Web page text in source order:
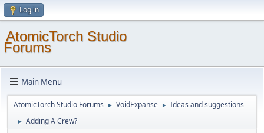
Log in
AtomicTorch Studio
Forums
Main Menu
AtomicTorch Studio Forums ► VoidExpanse ► Ideas and suggestions
► Adding A Crew?